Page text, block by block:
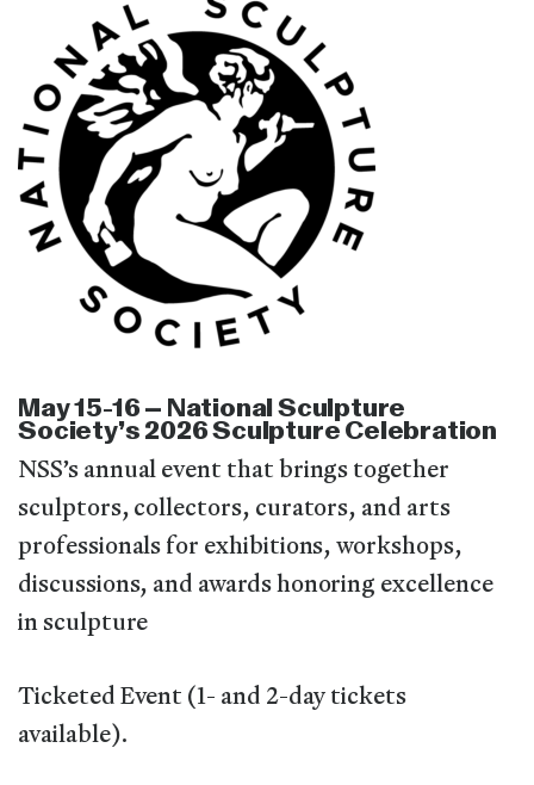
May 15-16 – National Sculpture
Society’s 2026 Sculpture Celebration
NSS’s annual event that brings together
sculptors, collectors, curators, and arts
professionals for exhibitions, workshops,
discussions, and awards honoring excellence
in sculpture
Ticketed Event (1- and 2-day tickets
available).